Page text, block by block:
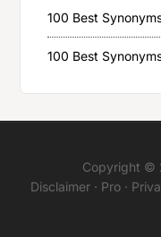
100 Best
100 Best
Copyright ©
Disclaimer· Pro·